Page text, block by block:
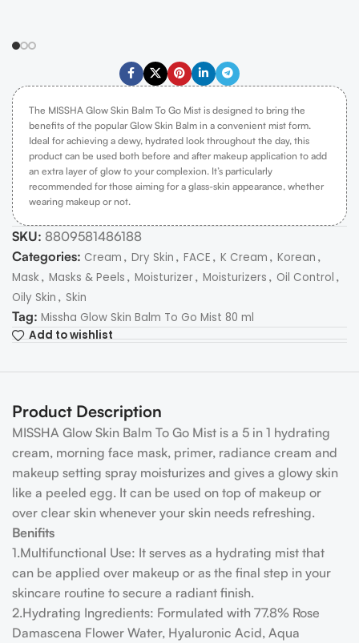
The MISSHA Glow Skin Balm To Go Mist is designed to bring the
benefits of the popular Glow Skin Balm in a convenient mist form.
Ideal for achieving a dewy, hydrated look throughout the day, this
product can be used both before and after makeup application to add
an extra layer of glow to your complexion. It’s particularly
recommended for those aiming for a glass-skin appearance, whether
wearing makeup or not.
SKU: 8809581486188
Categories: Cream , Dry Skin , FACE , K Cream , Korean ,
Mask , Masks & Peels , Moisturizer, Moisturizers , Oil Control ,
Oily Skin , Skin
Tag: Missha Glow Skin Balm To Go Mist 80 ml
Add to wishlist
Product Description
MISSHA Glow Skin Balm To Go Mist is a 5 in 1 hydrating
cream, morning face mask, primer, radiance cream and
makeup setting spray moisturizes and gives a glowy skin
like a peeled egg. It can be used on top of makeup or
over clear skin whenever your skin needs refreshing.
Benifits
1.Multifunctional Use: It serves as a hydrating mist that
can be applied over makeup or as the final step in your
skincare routine to secure a radiant finish.
2.Hydrating Ingredients: Formulated with 77.8% Rose
Damascena Flower Water, Hyaluronic Acid, Aqua